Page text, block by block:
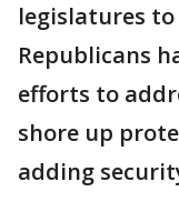
legislatures
Republicans
efforts to
shore up
adding